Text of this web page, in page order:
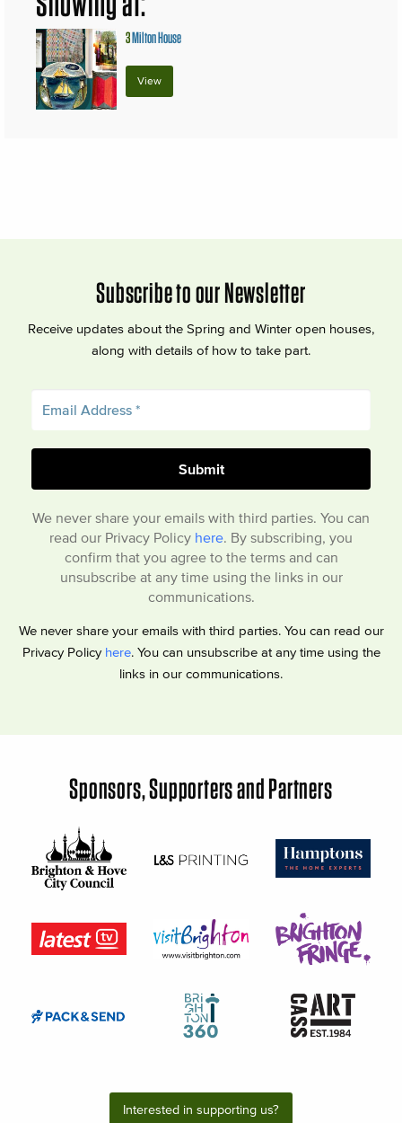
3Milton House
View
Subscribe to our Newsletter
Receive updates about the Spring and Winter open houses,
along with details of how to take part.
We never share your emails with third parties. You can
read our Privacy Policy here . By subscribing, you
confirm that you agree to the terms and can
unsubscribe at any time using the links in our
communications.
We never share your emails with third parties. You can read our
Privacy Policy here. You can unsubscribe at any time using the
links in our communications.
Sponsors, Supporters and Partners
Interested in supporting us?